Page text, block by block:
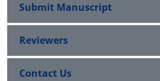
Submit Manuscript
Reviewers
Contact Us